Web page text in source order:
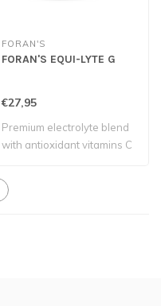
FORAN'S
FORAN'S EQUI-LYTE G
€27,95
Premium electrolyte blend
with antioxidant vitamins C